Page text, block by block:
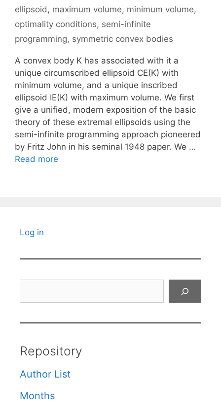
ellipsoid, maximum volume, minimum volume,
optimality conditions, semi-infinite
programming, symmetric convex bodies
A convex body K has associated with it a
unique circumscribed ellipsoid CE(K) with
minimum volume, and a unique inscribed
ellipsoid IE(K) with maximum volume. We first
give a unified, modern exposition of the basic
theory of these extremal ellipsoids using the
semi-infinite programming approach pioneered
by Fritz John in his seminal 1948 paper. We …
Read more
Log in
Repository
Author List
Months